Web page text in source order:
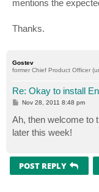
mentions the
Thanks.
Gostev
former Chief Product Officer
Re: Okay to install
P
s
t
Nov 28, 2011 8:48 pm
Ah, then welcome to
later this week!
POST REPLY